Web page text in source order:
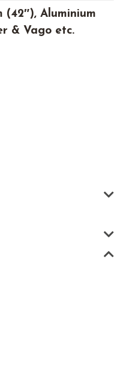
(42″), Aluminium
& Vago etc.